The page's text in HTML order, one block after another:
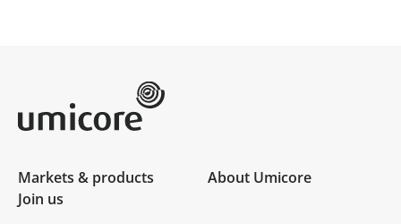
Markets & products
About Umicore
Join us